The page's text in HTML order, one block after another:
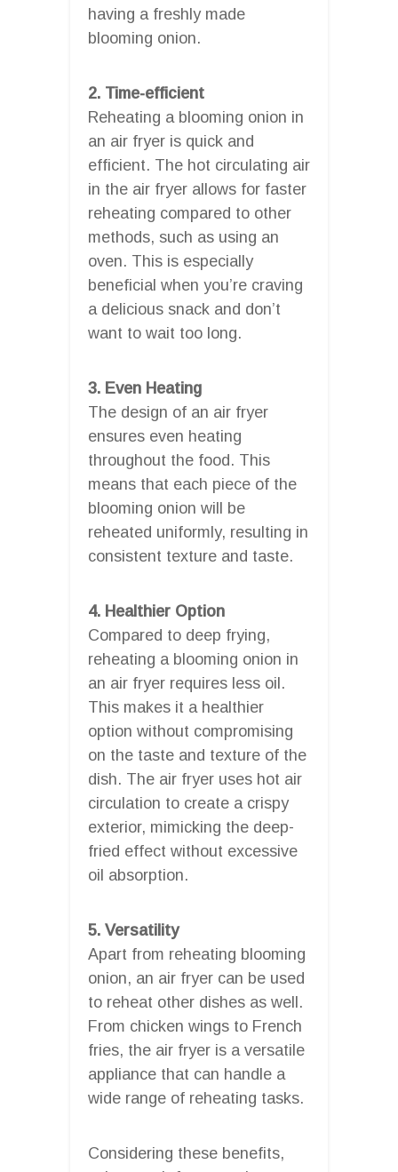
having a freshly made
blooming onion.
2. Time-efficient
Reheating a blooming onion in
an air fryer is quick and
efficient. The hot circulating air
in the air fryer allows for faster
reheating compared to other
methods, such as using an
oven. This is especially
beneficial when you’re craving
a delicious snack and don’t
want to wait too long.
3. Even Heating
The design of an air fryer
ensures even heating
throughout the food. This
means that each piece of the
blooming onion will be
reheated uniformly, resulting in
consistent texture and taste.
4. Healthier Option
Compared to deep frying,
reheating a blooming onion in
an air fryer requires less oil.
This makes it a healthier
option without compromising
on the taste and texture of the
dish. The air fryer uses hot air
circulation to create a crispy
exterior, mimicking the deep-
fried effect without excessive
oil absorption.
5. Versatility
Apart from reheating blooming
onion, an air fryer can be used
to reheat other dishes as well.
From chicken wings to French
fries, the air fryer is a versatile
appliance that can handle a
wide range of reheating tasks.
Considering these benefits,